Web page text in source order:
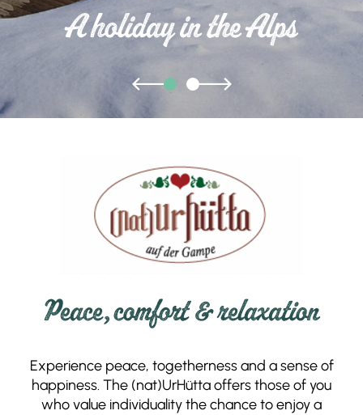
A holiday in the Alps
Peace, comfort & relaxation
Experience peace, togetherness and a sense of
happiness. The (nat)UrHütta offers those of you
who value individuality the chance to enjoy a